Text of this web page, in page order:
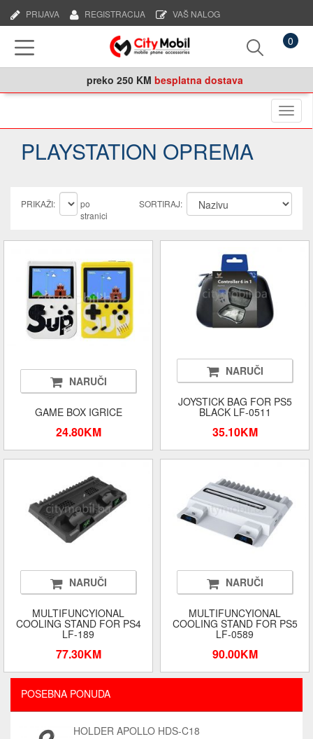
VAŠ NALOG
REGISTRACIJA
PRIJAVA
0
preko 250 KM besplatna dostava
PLAYSTATION OPREMA
PRIKAŽI:
po
stranici
SORTIRAJ:
NARUČI
GAME BOX IGRICE
24.80KM
NARUČI
JOYSTICK BAG FOR PS5
BLACK LF-0511
35.10KM
NARUČI
MULTIFUNCYIONAL
COOLING STAND FOR PS4
LF-189
77.30KM
NARUČI
MULTIFUNCYIONAL
COOLING STAND FOR PS5
LF-0589
90.00KM
POSEBNA PONUDA
HOLDER APOLLO HDS-C18